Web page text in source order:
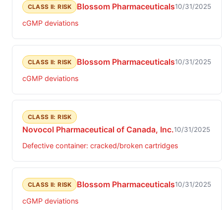
CLASS II: RISK Blossom Pharmaceuticals10/31/2025
cGMP deviations
CLASS II: RISK Blossom Pharmaceuticals10/31/2025
cGMP deviations
CLASS II: RISK
Novocol Pharmaceutical of Canada, Inc.10/31/2025
Defective container: cracked/broken cartridges
CLASS II: RISK Blossom Pharmaceuticals10/31/2025
cGMP deviations